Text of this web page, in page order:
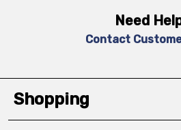
Need
Contact
Shopping